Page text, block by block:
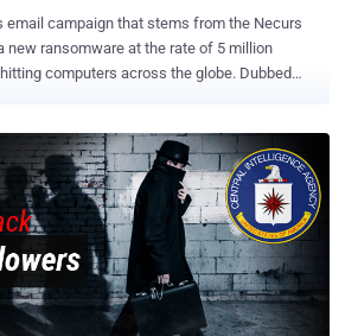
email campaign that stems from the Necurs
new ransomware at the rate of 5 million
computers across the globe. Dubbed
$3,150), which much higher than Locky, to
on an infected computer. According to
at Forcepoint Security Lab, Jaff ransomware,
language, is being distributed with the help
currently controls over 6 million infected
PDF document, which if clicked, opens up
with a malicious macro script to